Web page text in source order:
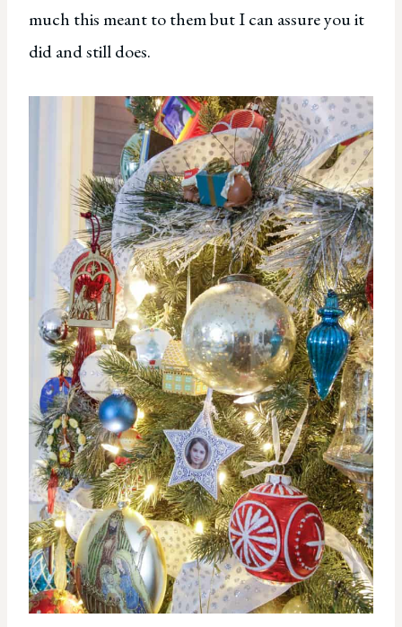
much this meant to them but I can assure you it
did and still does.